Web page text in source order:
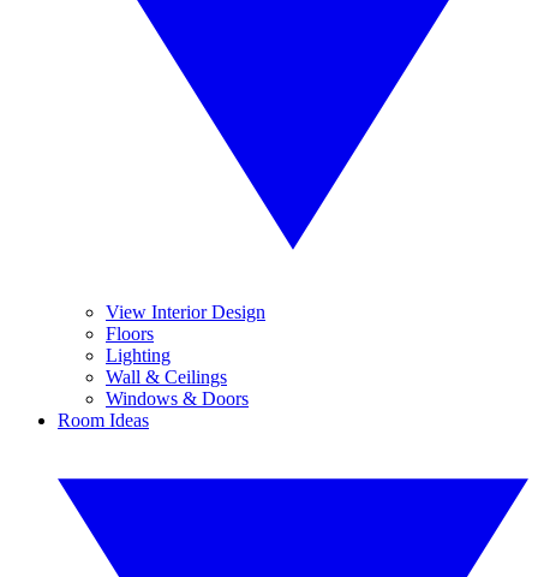
View Interior Design
Floors
Lighting
Wall & Ceilings
Windows & Doors
Room Ideas